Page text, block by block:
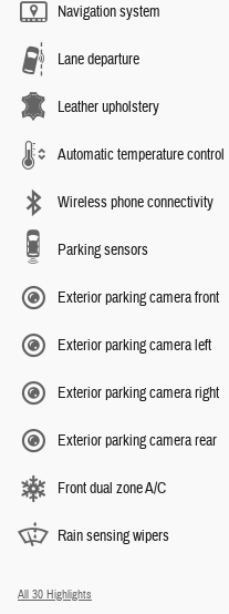
Navigation system
Lane departure
Leather upholstery
Automatic temperature control
Wireless phone connectivity
Parking sensors
Exterior parking camera front
Exterior parking camera left
Exterior parking camera right
Exterior parking camera rear
Front dual zone A/C
Rain sensing wipers
All 30 Highlights